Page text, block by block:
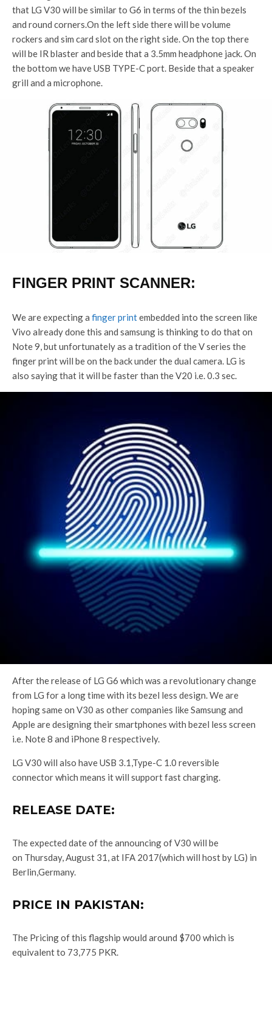
that LG V30 will be similar to G6 in terms of the thin bezels
and round corners.On the left side there will be volume
rockers and sim card slot on the right side. On the top there
will be IR blaster and beside that a 3.5mm headphone jack. On
the bottom we have USB TYPE-C port. Beside that a speaker
grill and a microphone.
FINGER PRINT SCANNER:
We are expecting a finger printembedded into the screen like
Vivo already done this and samsung is thinking to do that on
Note 9, but unfortunately as a tradition of the V series the
finger print will be on the back under the dual camera. LG is
also saying that it will be faster than the V20 i.e. 0.3 sec.
After the release of LG G6 which was a revolutionary change
from LG for a long time with its bezel less design. We are
hoping same on V30 as other companies like Samsung and
Apple are designing their smartphones with bezel less screen
i.e. Note 8 and iPhone 8 respectively.
LG V30 will also have USB 3.1,Type-C 1.0 reversible
connector which means it will support fast charging.
RELEASE DATE:
The expected date of the announcing of V30 will be
on Thursday, August 31, at IFA 2017(which will host by LG) in
Berlin,Germany.
PRICE IN PAKISTAN:
The Pricing of this flagship would around $700 which is
equivalent to 73,775 PKR.